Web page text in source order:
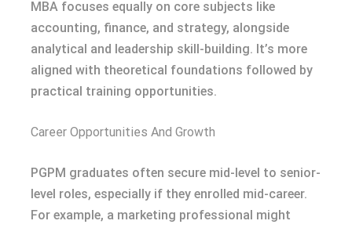
MBA focuses equally on core subjects like
accounting, finance, and strategy, alongside
analytical and leadership skill-building. It’s more
aligned with theoretical foundations followed by
practical training opportunities.
Career Opportunities And Growth
PGPM graduates often secure mid-level to senior-
level roles, especially if they enrolled mid-career.
For example, a marketing professional might